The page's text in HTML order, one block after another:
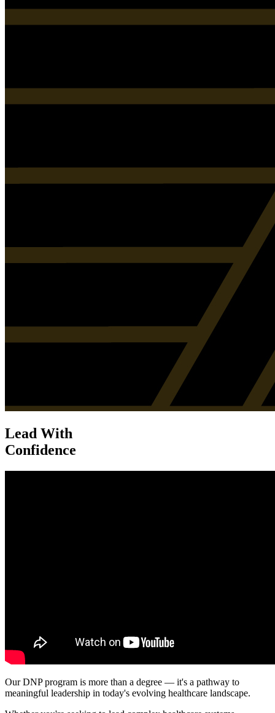
Lead With
Confidence
Our DNP program is more than a degree — it's a pathway to
meaningful leadership in today's evolving healthcare landscape.